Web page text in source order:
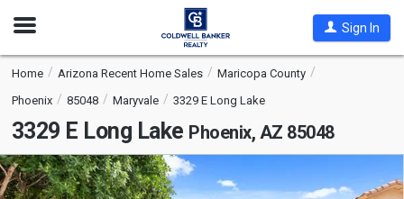
Open
Sign In
Home Arizona Recent Home Sales
Maricopa County
Phoenix
85048 Maryvale 3329 E Long Lake
3329 E Long Lake Phoenix, AZ 85048
This
is